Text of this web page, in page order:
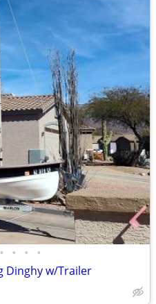
• • • •
Dinghy w/Trailer